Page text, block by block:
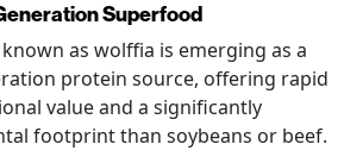
Superfood
as wolffia is emerging as a
protein source, offering rapid
value and a significantly
footprint than soybeans or beef.